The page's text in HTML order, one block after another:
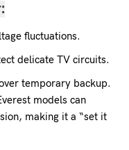
fluctuations.
delicate TV circuits.
temporary backup.
models can
making it a “set it